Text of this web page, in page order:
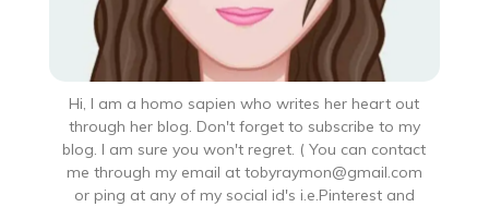
Hi, I am a homo sapien who writes her heart out
through her blog. Don't forget to subscribe to my
blog. I am sure you won't regret. ( You can contact
me through my email at tobyraymon@gmail.com
or ping at any of my social id's i.e.Pinterest and